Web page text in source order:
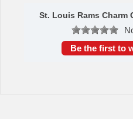
St. Louis Rams Charm
Be the first to